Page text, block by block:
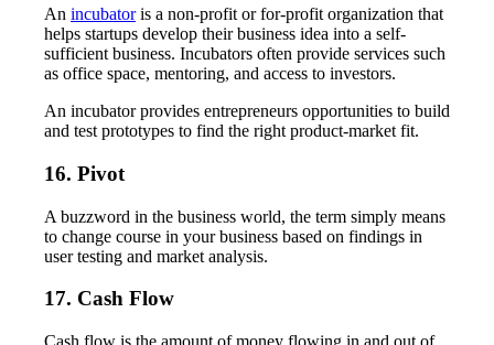
An incubatoris a non-profit or for-profit organization that
helps startups develop their business idea into a self-
sufficient business. Incubators often provide services such
as office space, mentoring, and access to investors.
An incubator provides entrepreneurs opportunities to build
and test prototypes to find the right product-market fit.
16. Pivot
A buzzword in the business world, the term simply means
to change course in your business based on findings in
user testing and market analysis.
17. Cash Flow